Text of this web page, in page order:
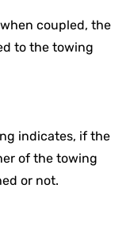
coupled, the
to the towing
indicates, if the
of the towing
or not.